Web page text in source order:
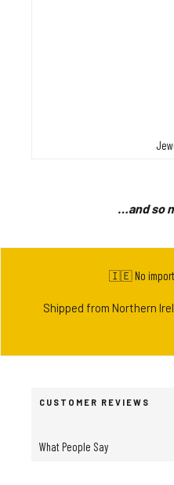
…and so
🇮🇪 No import
Shipped from Northern
CUSTOMER REVIEWS
What People Say